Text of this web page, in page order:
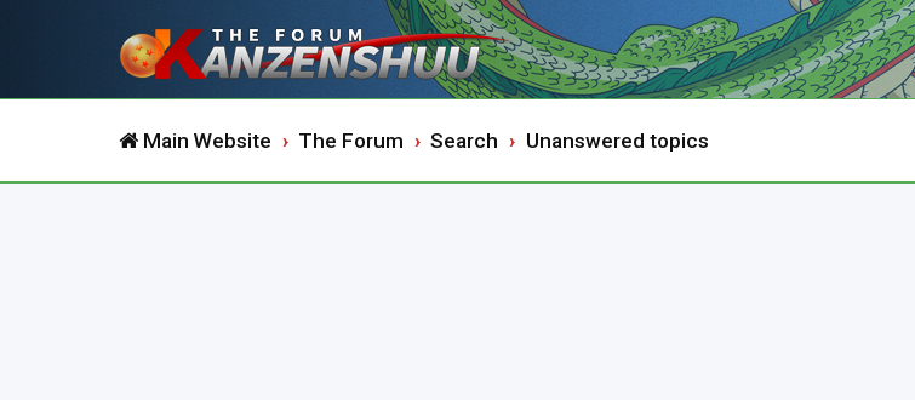
Main Website The Forum Search Unanswered topics